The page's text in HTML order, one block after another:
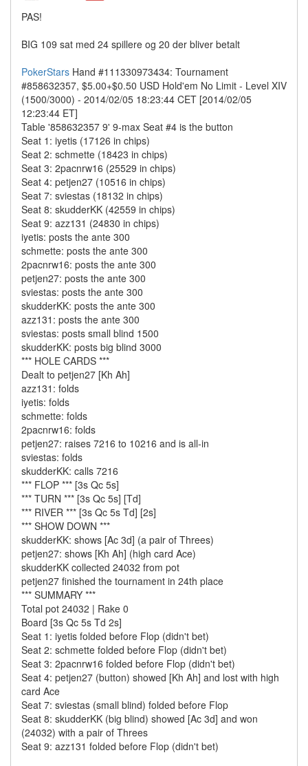
PAS!
BIG 109 sat med 24 spillere og 20 der bliver betalt
PokerStars Hand #111330973434: Tournament
#858632357, $5.00+$0.50 USD Hold'em No Limit - Level XIV
(1500/3000) - 2014/02/05 18:23:44 CET [2014/02/05
12:23:44 ET]
Table '858632357 9' 9-max Seat #4 is the button
Seat 1: iyetis (17126 in chips)
Seat 2: schmette (18423 in chips)
Seat 3: 2pacnrw16 (25529 in chips)
Seat 4: petjen27 (10516 in chips)
Seat 7: sviestas (18132 in chips)
Seat 8: skudderKK (42559 in chips)
Seat 9: azz131 (24830 in chips)
iyetis: posts the ante 300
schmette: posts the ante 300
2pacnrw16: posts the ante 300
petjen27: posts the ante 300
sviestas: posts the ante 300
skudderKK: posts the ante 300
azz131: posts the ante 300
sviestas: posts small blind 1500
skudderKK: posts big blind 3000
*** HOLE CARDS ***
Dealt to petjen27 [Kh Ah]
azz131: folds
iyetis: folds
schmette: folds
2pacnrw16: folds
petjen27: raises 7216 to 10216 and is all-in
sviestas: folds
skudderKK: calls 7216
*** FLOP *** [3s Qc 5s]
*** TURN *** [3s Qc 5s] [Td]
*** RIVER *** [3s Qc 5s Td] [2s]
*** SHOW DOWN ***
skudderKK: shows [Ac 3d] (a pair of Threes)
petjen27: shows [Kh Ah] (high card Ace)
skudderKK collected 24032 from pot
petjen27 finished the tournament in 24th place
*** SUMMARY ***
Total pot 24032 | Rake 0
Board [3s Qc 5s Td 2s]
Seat 1: iyetis folded before Flop (didn't bet)
Seat 2: schmette folded before Flop (didn't bet)
Seat 3: 2pacnrw16 folded before Flop (didn't bet)
Seat 4: petjen27 (button) showed [Kh Ah] and lost with high
card Ace
Seat 7: sviestas (small blind) folded before Flop
Seat 8: skudderKK (big blind) showed [Ac 3d] and won
(24032) with a pair of Threes
Seat 9: azz131 folded before Flop (didn't bet)